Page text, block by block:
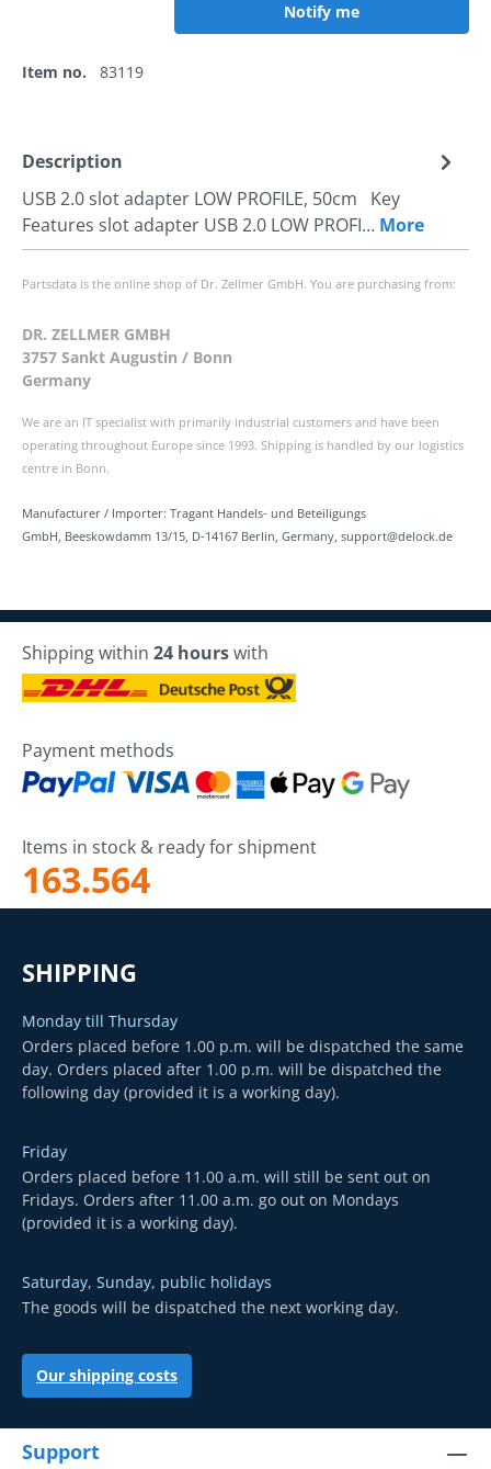
Notify me
Item no. 83119
Description
USB 2.0 slot adapter LOW PROFILE, 50cm Key
Features slot adapter USB 2.0 LOW PROFI… More
Partsdata is the online shop of Dr. Zellmer GmbH. You are purchasing from:
DR. ZELLMER GMBH
3757 Sankt Augustin / Bonn
Germany
We are an IT specialist with primarily industrial customers and have been
operating throughout Europe since 1993. Shipping is handled by our logistics
centre in Bonn.
Manufacturer / Importer: Tragant Handels- und Beteiligungs
GmbH, Beeskowdamm 13/15, D-14167 Berlin, Germany, support@delock.de
Shipping within 24 hourswith
Payment methods
Items in stock & ready for shipment
163.564
SHIPPING
Monday till Thursday
Orders placed before 1.00 p.m. will be dispatched the same
day. Orders placed after 1.00 p.m. will be dispatched the
following day (provided it is a working day).
Friday
Orders placed before 11.00 a.m. will still be sent out on
Fridays. Orders after 11.00 a.m. go out on Mondays
(provided it is a working day).
Saturday, Sunday, public holidays
The goods will be dispatched the next working day.
Our shipping costs
Support